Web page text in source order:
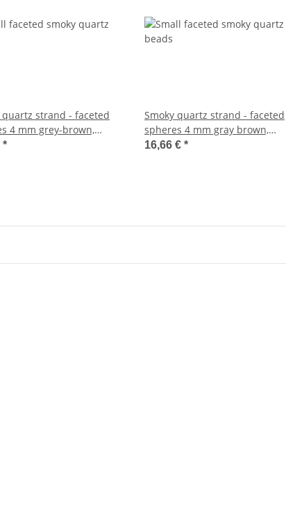
quartz strand - faceted
4 mm grey-brown,
cm /5998
*
Smoky quartz strand - faceted
spheres 4 mm gray brown,
length 39 cm /5254
16,66 € *